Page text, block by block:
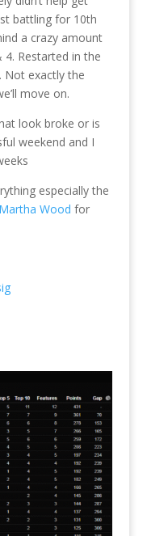
battling for 10th
a crazy amount
Restarted in the
Not exactly the
move on.
look broke or is
weekend and I
especially the
Martha Wood for